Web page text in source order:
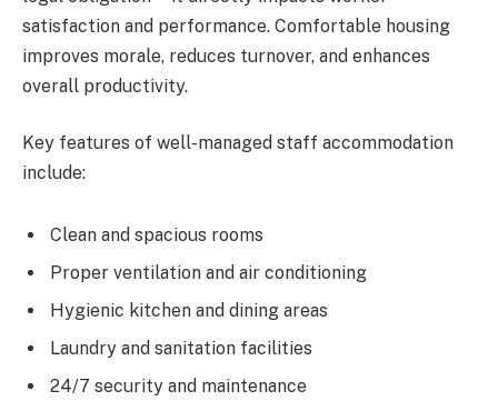
satisfaction and performance. Comfortable housing
improves morale, reduces turnover, and enhances
overall productivity.
Key features of well-managed staff accommodation
include:
Clean and spacious rooms
Proper ventilation and air conditioning
Hygienic kitchen and dining areas
Laundry and sanitation facilities
24/7 security and maintenance